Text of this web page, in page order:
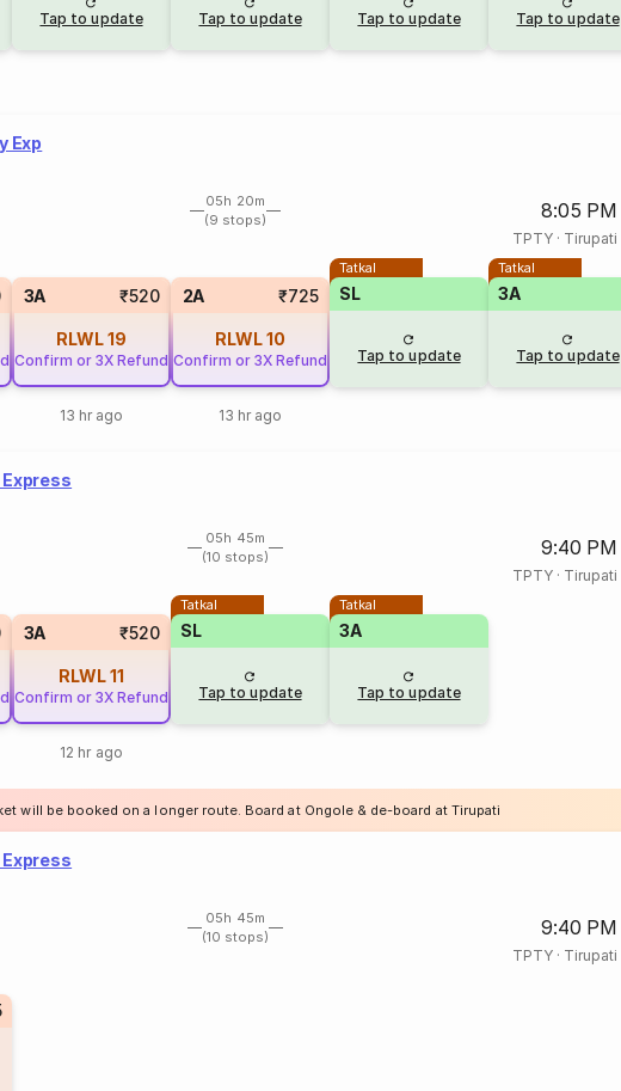
Tap to update Tap to update Tap to update Tap to update
Exp
05h 20m
(9 stops)
8:05 PM
TPTY· Tirupati
3A ₹520
RLWL19
Confirm or 3X Refund
13 hr ago
2A ₹725
RLWL10
Confirm or 3X Refund
13 hr ago
Tatkal
SL
Tap to update
Tatkal
3A
Tap to update
05h 45m
(10 stops)
9:40 PM
TPTY· Tirupati
3A ₹520
RLWL11
Confirm or 3X Refund
12 hr ago
Tatkal
SL
Tap to update
Tatkal
3A
Tap to update
will be booked on a longer route. Board at Ongole & de-board at Tirupati
05h 45m
(10 stops)
9:40 PM
TPTY· Tirupati